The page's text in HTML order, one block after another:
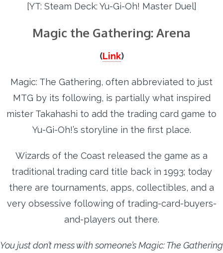
[YT: Steam Deck: Yu-Gi-Oh! Master Duel]
Magic the Gathering: Arena
(Link)
Magic: The Gathering, often abbreviated to just
MTG by its following, is partially what inspired
mister Takahashi to add the trading card game to
Yu-Gi-Oh!’s storyline in the first place.
Wizards of the Coast released the game as a
traditional trading card title back in 1993; today
there are tournaments, apps, collectibles, and a
very obsessive following of trading-card-buyers-
and-players out there.
You just don’t mess with someone’s Magic: The Gathering